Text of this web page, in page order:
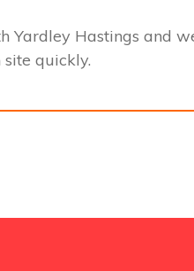
Yardley Hastings and
quickly.